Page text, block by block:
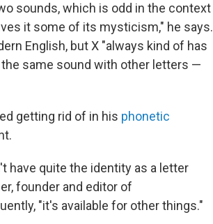
sounds, which is odd in the context
it some of its mysticism," he says.
English, but X "always kind of has
same sound with other letters —
getting rid of in his phonetic
have quite the identity as a letter
founder and editor of
"it's available for other things."